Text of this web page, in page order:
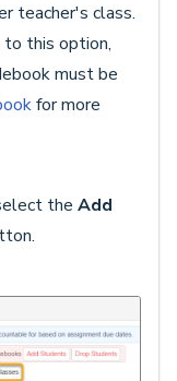
teacher's class.
to this option,
must be
for more
the Add